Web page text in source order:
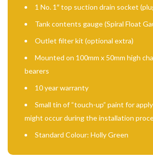
1 No. 1″ top suction drain socket
Tank contents gauge (Spiral Float
Outlet filter kit (optional extra)
Mounted on 100mm x 50mm high
bearers
10 year warranty
Small tin of “touch-up” paint for
might occur during the installation
Standard Colour: Holly Green